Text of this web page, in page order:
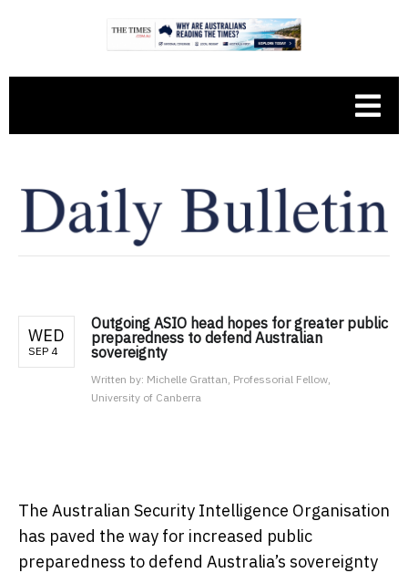
WED
SEP 4
Outgoing ASIO head hopes for greater public
preparedness to defend Australian
sovereignty
Written by: Michelle Grattan, Professorial Fellow,
University of Canberra
The Australian Security Intelligence Organisation
has paved the way for increased public
preparedness to defend Australia’s sovereignty